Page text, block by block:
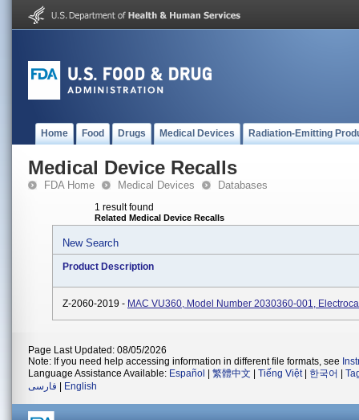
Home Food Drugs Medical Devices Radiation-Emitting
Medical Device Recalls
FDA Home Medical Devices Databases
1 result found
Related Medical Device Recalls
New Search
Product Description
Z-2060-2019 - MAC VU360, Model Number 2030360-001,
Page Last Updated: 08/05/2026
Note: If you need help accessing information in different file formats, see
Language Assistance Available: Español 繁體中文 Tiếng Việt| 한국어
فارسی
English